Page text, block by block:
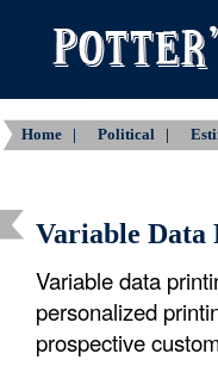
Home | Political |
Variable Data
Variable data
personalized
prospective